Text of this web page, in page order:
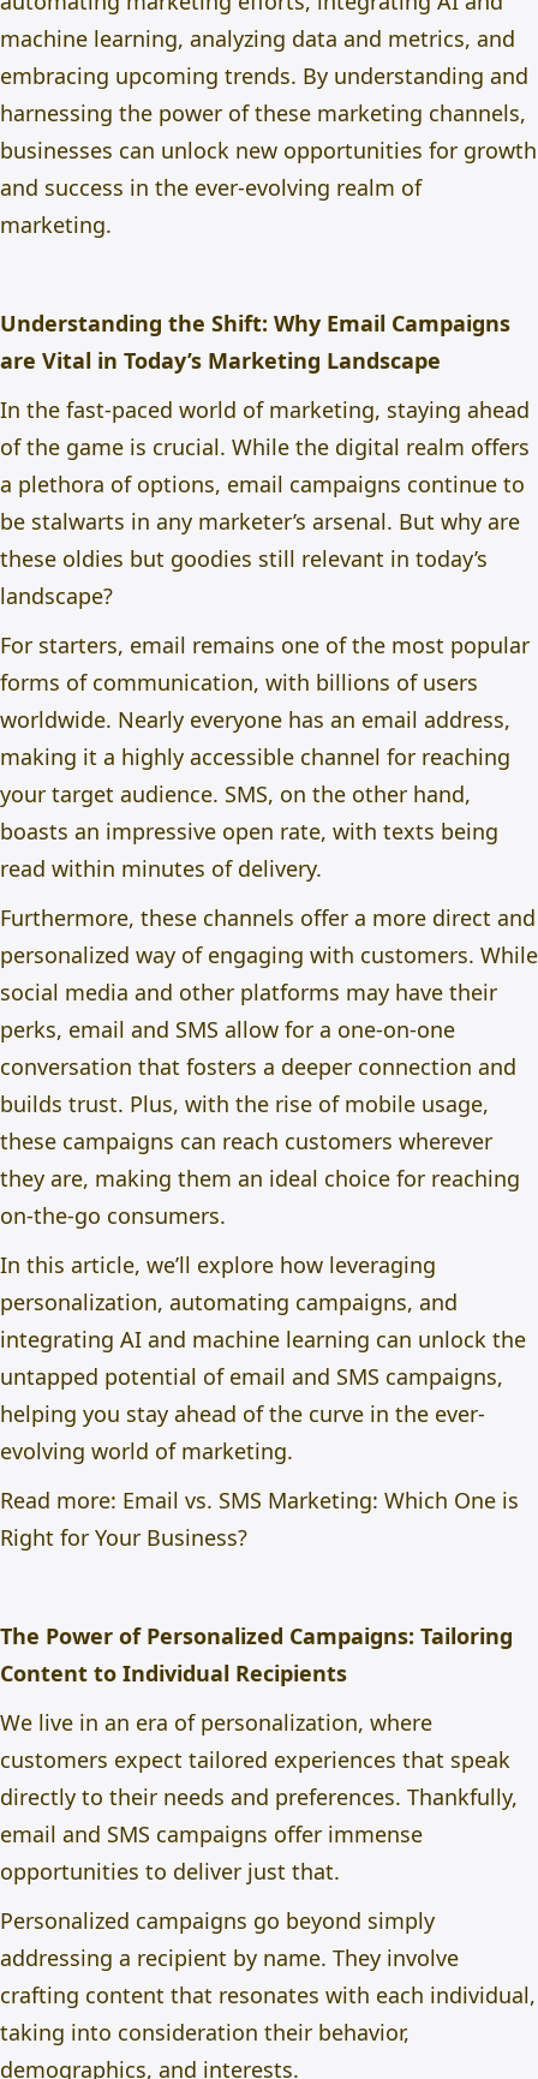
machine learning, analyzing data and metrics, and
embracing upcoming trends. By understanding and
harnessing the power of these marketing channels,
businesses can unlock new opportunities for growth
and success in the ever-evolving realm of
marketing.
Understanding the Shift: Why Email Campaigns
are Vital in Today’s Marketing Landscape
In the fast-paced world of marketing, staying ahead
of the game is crucial. While the digital realm offers
a plethora of options, email campaigns continue to
be stalwarts in any marketer’s arsenal. But why are
these oldies but goodies still relevant in today’s
landscape?
For starters, email remains one of the most popular
forms of communication, with billions of users
worldwide. Nearly everyone has an email address,
making it a highly accessible channel for reaching
your target audience. SMS, on the other hand,
boasts an impressive open rate, with texts being
read within minutes of delivery.
Furthermore, these channels offer a more direct and
personalized way of engaging with customers. While
social media and other platforms may have their
perks, email and SMS allow for a one-on-one
conversation that fosters a deeper connection and
builds trust. Plus, with the rise of mobile usage,
these campaigns can reach customers wherever
they are, making them an ideal choice for reaching
on-the-go consumers.
In this article, we’ll explore how leveraging
personalization, automating campaigns, and
integrating AI and machine learning can unlock the
untapped potential of email and SMS campaigns,
helping you stay ahead of the curve in the ever-
evolving world of marketing.
Read more: Email vs. SMS Marketing: Which One is
Right for Your Business?
The Power of Personalized Campaigns: Tailoring
Content to Individual Recipients
We live in an era of personalization, where
customers expect tailored experiences that speak
directly to their needs and preferences. Thankfully,
email and SMS campaigns offer immense
opportunities to deliver just that.
Personalized campaigns go beyond simply
addressing a recipient by name. They involve
crafting content that resonates with each individual,
taking into consideration their behavior,
demographics, and interests.